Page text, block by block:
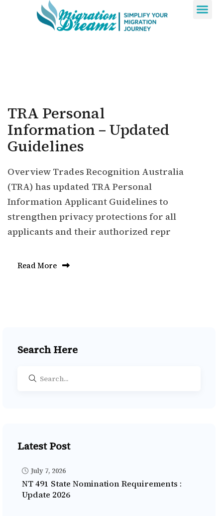
TRA Personal
Information – Updated
Guidelines
Overview Trades Recognition Australia
(TRA) has updated TRA Personal
Information Applicant Guidelines to
strengthen privacy protections for all
applicants and their authorized repr
Read More
Search Here
Latest Post
July 7, 2026
NT 491 State Nomination Requirements :
Update 2026